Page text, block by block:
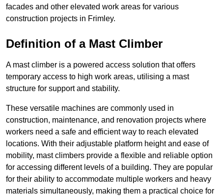
facades and other elevated work areas for various
construction projects in Frimley.
Definition of a Mast Climber
A mast climber is a powered access solution that offers
temporary access to high work areas, utilising a mast
structure for support and stability.
These versatile machines are commonly used in
construction, maintenance, and renovation projects where
workers need a safe and efficient way to reach elevated
locations. With their adjustable platform height and ease of
mobility, mast climbers provide a flexible and reliable option
for accessing different levels of a building. They are popular
for their ability to accommodate multiple workers and heavy
materials simultaneously, making them a practical choice for